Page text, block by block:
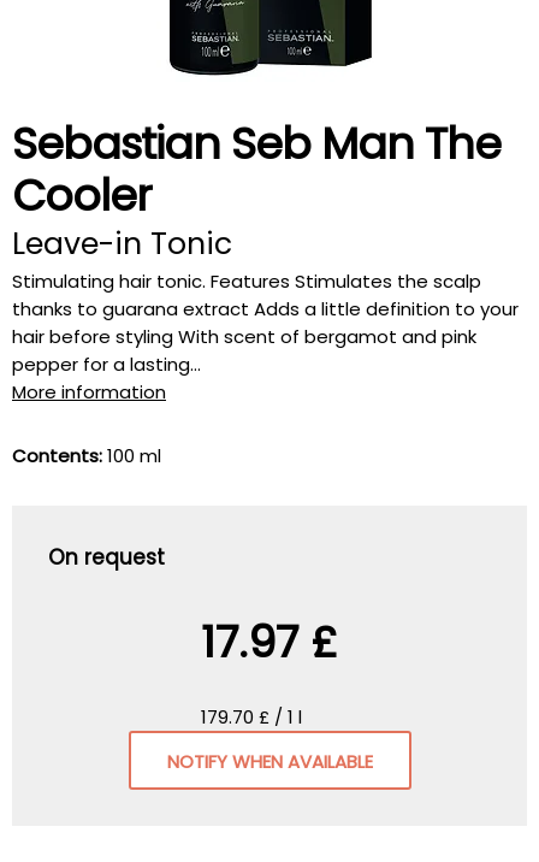
Sebastian Seb Man The
Cooler
Leave-in Tonic
Stimulating hair tonic. Features Stimulates the scalp
thanks to guarana extract Adds a little definition to your
hair before styling With scent of bergamot and pink
pepper for a lasting...
More information
Contents:100 ml
On request
17.97 £
179.70 £ / 1 l
NOTIFY WHEN AVAILABLE